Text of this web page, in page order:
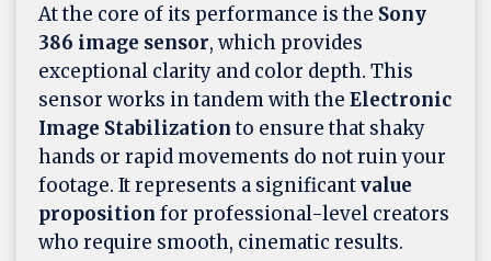
At the core of its performance is the Sony
386 image sensor, which provides
exceptional clarity and color depth. This
sensor works in tandem with the Electronic
Image Stabilizationto ensure that shaky
hands or rapid movements do not ruin your
footage. It represents a significantvalue
proposition for professional-level creators
who require smooth, cinematic results.